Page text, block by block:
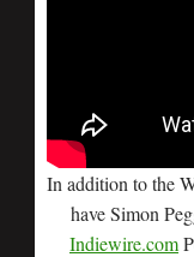
In addition to the
have Simon
Indiewire.com